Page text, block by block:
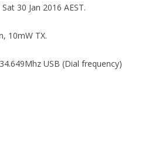
30 Jan 2016 AEST.
10mW TX.
USB (Dial frequency)